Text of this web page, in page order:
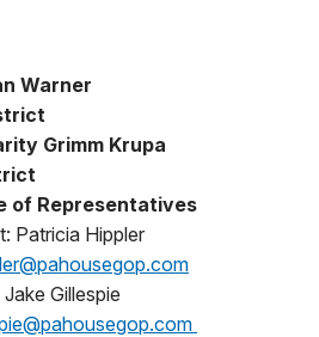
Warner
Grimm Krupa
of Representatives
Patricia Hippler
Gillespie